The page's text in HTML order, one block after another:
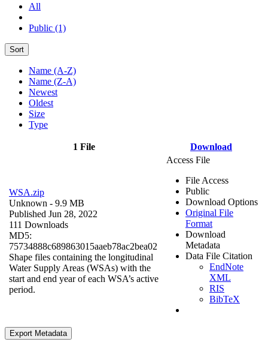
All
Public (1)
Sort
Name (A-Z)
Name (Z-A)
Newest
Oldest
Size
Type
1 File Download
WSA.zip
Unknown - 9.9 MB
Published Jun 28, 2022
111 Downloads
MD5:
75734888c689863015aaeb78ac2bea02
Shape files containing the longitudinal
Water Supply Areas (WSAs) with the
start and end year of each WSA’s active
period.
Access File
File Access
Public
Download Options
Original File
Format
Download
Metadata
Data File Citation
EndNote
XML
RIS
BibTeX
Export Metadata